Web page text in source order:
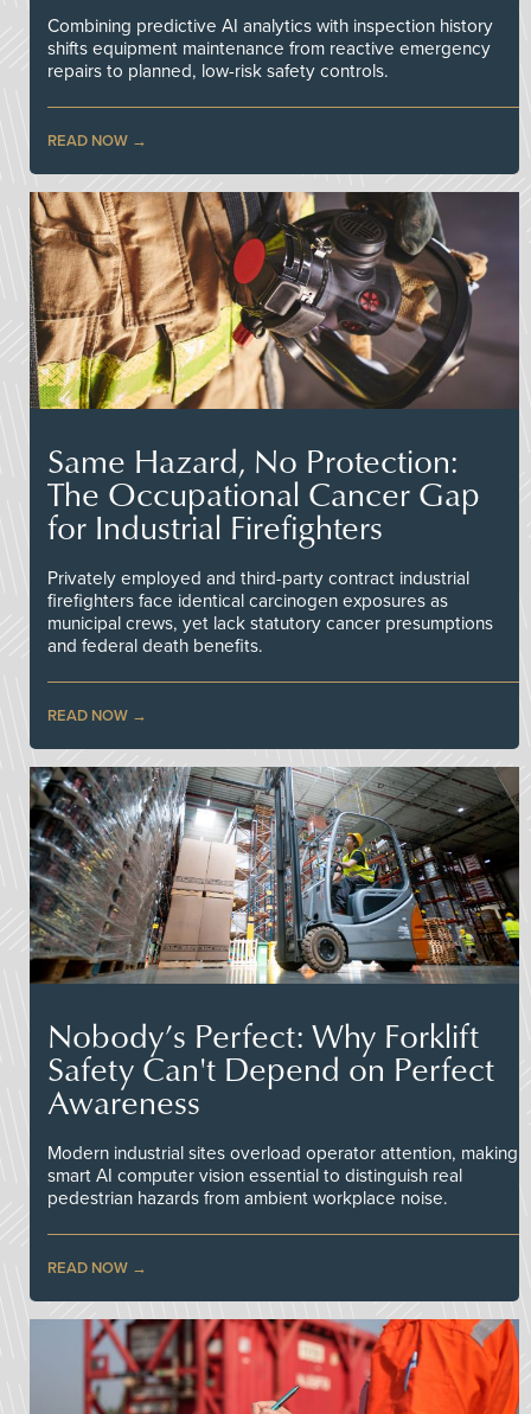
Combining predictive AI analytics with inspection history
shifts equipment maintenance from reactive emergency
repairs to planned, low-risk safety controls.
READ NOW
Same Hazard, No Protection:
The Occupational Cancer Gap
for Industrial Firefighters
Privately employed and third-party contract industrial
firefighters face identical carcinogen exposures as
municipal crews, yet lack statutory cancer presumptions
and federal death benefits.
READ NOW
Nobody’s Perfect: Why Forklift
Safety Can't Depend on Perfect
Awareness
Modern industrial sites overload operator attention, making
smart AI computer vision essential to distinguish real
pedestrian hazards from ambient workplace noise.
READ NOW